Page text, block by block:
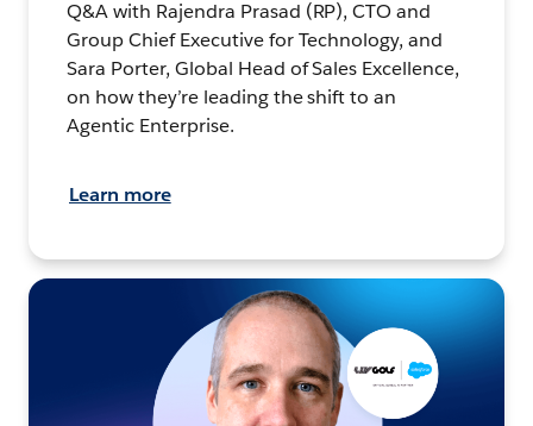
Q&A with Rajendra Prasad (RP), CTO and
Group Chief Executive for Technology, and
Sara Porter, Global Head of Sales Excellence,
on how they’re leading the shift to an
Agentic Enterprise.
Learn more